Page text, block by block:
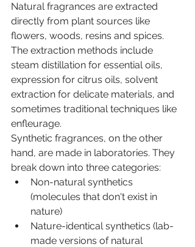
Natural fragrances are extracted
directly from plant sources like
flowers, woods, resins and spices.
The extraction methods include
steam distillation for essential oils,
expression for citrus oils, solvent
extraction for delicate materials, and
sometimes traditional techniques like
enfleurage.
Synthetic fragrances, on the other
hand, are made in laboratories. They
break down into three categories:
Non-natural synthetics
(molecules that don't exist in
nature)
Nature-identical synthetics (lab-
made versions of natural